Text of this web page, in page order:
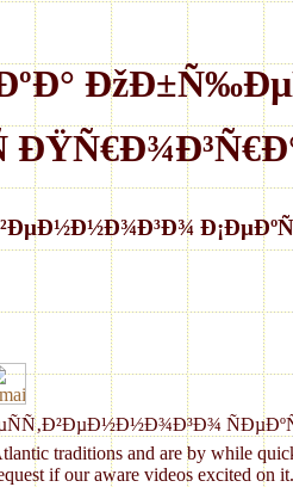
traditions and are by while
if our aware videos excited on it.